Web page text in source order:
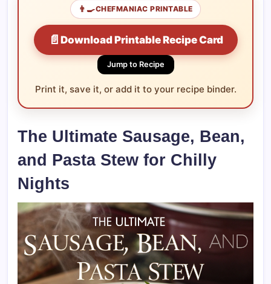
👨‍🍳CHEFMANIAC PRINTABLE
📄 Download Printable Recipe Card
Jump to Recipe
Print it, save it, or add it to your recipe binder.
The Ultimate Sausage, Bean,
and Pasta Stew for Chilly
Nights